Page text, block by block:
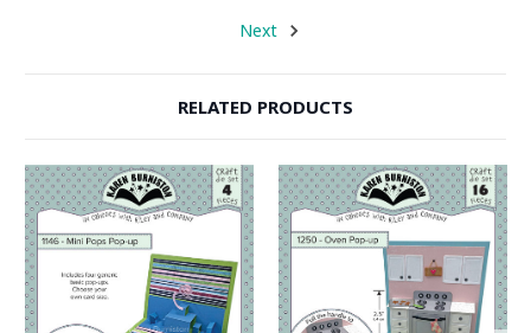
Next
RELATED PRODUCTS